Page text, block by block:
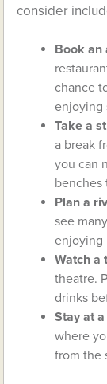
consider
Book an
chance
enjoying
Take a
a break
you can
benches
Plan a
see
enjoying
Watch a
theatre.
drinks
Stay at
where
from the